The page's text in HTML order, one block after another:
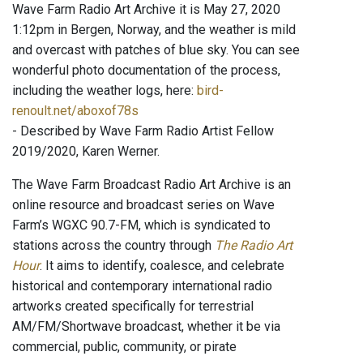
Wave Farm Radio Art Archive it is May 27, 2020
1:12pm in Bergen, Norway, and the weather is mild
and overcast with patches of blue sky. You can see
wonderful photo documentation of the process,
including the weather logs, here: bird-
renoult.net/aboxof78s
- Described by Wave Farm Radio Artist Fellow
2019/2020, Karen Werner.
The Wave Farm Broadcast Radio Art Archive is an
online resource and broadcast series on Wave
Farm’s WGXC 90.7-FM, which is syndicated to
stations across the country through The Radio Art
Hour. It aims to identify, coalesce, and celebrate
historical and contemporary international radio
artworks created specifically for terrestrial
AM/FM/Shortwave broadcast, whether it be via
commercial, public, community, or pirate